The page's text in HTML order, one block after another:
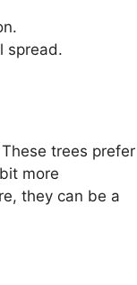
spread.
trees prefer
more
they can be a